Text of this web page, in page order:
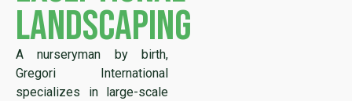
landscaping
A nurseryman by birth,
Gregori International
specializes in large-scale